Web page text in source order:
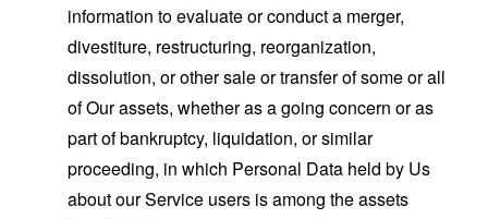
information to evaluate or conduct a merger,
divestiture, restructuring, reorganization,
dissolution, or other sale or transfer of some or all
of Our assets, whether as a going concern or as
part of bankruptcy, liquidation, or similar
proceeding, in which Personal Data held by Us
about our Service users is among the assets